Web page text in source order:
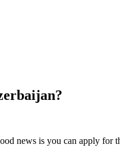
news is you can apply